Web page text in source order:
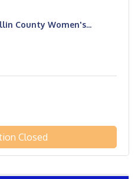
County Women's...
Closed